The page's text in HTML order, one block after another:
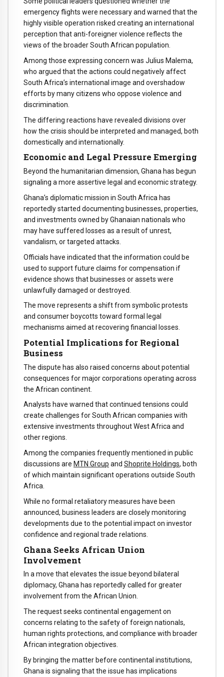
emergency flights were necessary and warned that the
highly visible operation risked creating an international
perception that anti-foreigner violence reflects the
views of the broader South African population.
Among those expressing concern was Julius Malema,
who argued that the actions could negatively affect
South Africa’s international image and overshadow
efforts by many citizens who oppose violence and
discrimination.
The differing reactions have revealed divisions over
how the crisis should be interpreted and managed, both
domestically and internationally.
Economic and Legal Pressure Emerging
Beyond the humanitarian dimension, Ghana has begun
signaling a more assertive legal and economic strategy.
Ghana’s diplomatic mission in South Africa has
reportedly started documenting businesses, properties,
and investments owned by Ghanaian nationals who
may have suffered losses as a result of unrest,
vandalism, or targeted attacks.
Officials have indicated that the information could be
used to support future claims for compensation if
evidence shows that businesses or assets were
unlawfully damaged or destroyed.
The move represents a shift from symbolic protests
and consumer boycotts toward formal legal
mechanisms aimed at recovering financial losses.
Potential Implications for Regional
Business
The dispute has also raised concerns about potential
consequences for major corporations operating across
the African continent.
Analysts have warned that continued tensions could
create challenges for South African companies with
extensive investments throughout West Africa and
other regions.
Among the companies frequently mentioned in public
discussions are MTN Group and Shoprite Holdings, both
of which maintain significant operations outside South
Africa.
While no formal retaliatory measures have been
announced, business leaders are closely monitoring
developments due to the potential impact on investor
confidence and regional trade relations.
Ghana Seeks African Union
Involvement
In a move that elevates the issue beyond bilateral
diplomacy, Ghana has reportedly called for greater
involvement from the African Union.
The request seeks continental engagement on
concerns relating to the safety of foreign nationals,
human rights protections, and compliance with broader
African integration objectives.
By bringing the matter before continental institutions,
Ghana is signaling that the issue has implications